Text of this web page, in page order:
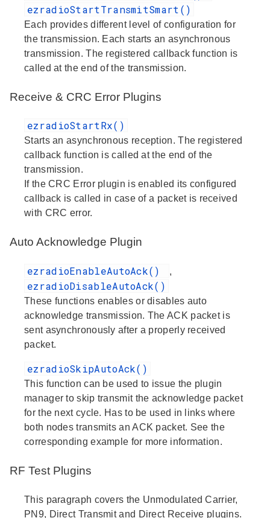
ezradioStartTransmitSmart()
Each provides different level of configuration for
the transmission. Each starts an asynchronous
transmission. The registered callback function is
called at the end of the transmission.
Receive & CRC Error Plugins
ezradioStartRx()
Starts an asynchronous reception. The registered
callback function is called at the end of the
transmission.
If the CRC Error plugin is enabled its configured
callback is called in case of a packet is received
with CRC error.
Auto Acknowledge Plugin
ezradioEnableAutoAck() ,
ezradioDisableAutoAck()
These functions enables or disables auto
acknowledge transmission. The ACK packet is
sent asynchronously after a properly received
packet.
ezradioSkipAutoAck()
This function can be used to issue the plugin
manager to skip transmit the acknowledge packet
for the next cycle. Has to be used in links where
both nodes transmits an ACK packet. See the
corresponding example for more information.
RF Test Plugins
This paragraph covers the Unmodulated Carrier,
PN9, Direct Transmit and Direct Receive plugins.